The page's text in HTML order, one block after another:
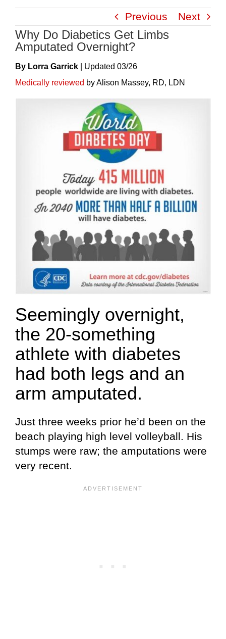
Skip
content
Previous Next
Why Do Diabetics Get Limbs
Amputated Overnight?
By Lorra Garrick UpdateD 03/26
Medically reviewed by Alison Massey, RD, LDN
Seemingly overnight,
the 20-something
athlete with diabetes
had both legs and an
arm amputated.
Just three weeks prior he’d been on the
beach playing high level volleyball. His
stumps were raw; the amputations were
very recent.